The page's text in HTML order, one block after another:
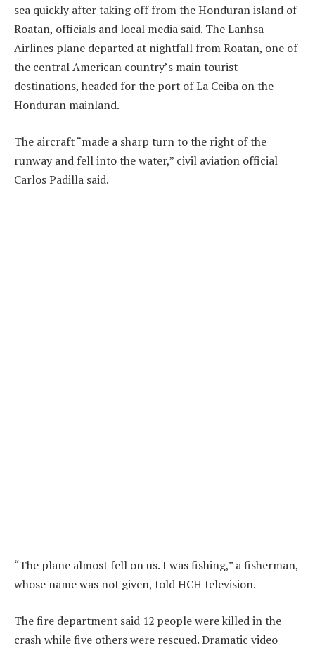
sea quickly after taking off from the Honduran island of
Roatan, officials and local media said. The Lanhsa
Airlines plane departed at nightfall from Roatan, one of
the central American country’s main tourist
destinations, headed for the port of La Ceiba on the
Honduran mainland.
The aircraft “made a sharp turn to the right of the
runway and fell into the water,” civil aviation official
Carlos Padilla said.
“The plane almost fell on us. I was fishing,” a fisherman,
whose name was not given, told HCH television.
The fire department said 12 people were killed in the
crash while five others were rescued. Dramatic video